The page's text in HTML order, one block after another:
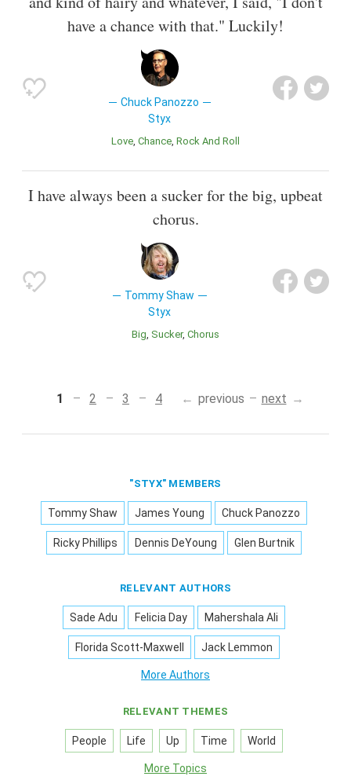
have a chance with that." Luckily!
Chuck Panozzo
Styx
Love Chance Rock And Roll
I have always been a sucker for the big, upbeat
chorus.
Tommy Shaw
Styx
Big Sucker Chorus
1 2 3 4 previous next
"STYX" MEMBERS
Tommy Shaw James Young Chuck Panozzo
Ricky Phillips Dennis DeYoung Glen Burtnik
RELEVANT AUTHORS
Sade Adu Felicia Day Mahershala Ali
Florida Scott-Maxwell Jack Lemmon
More Authors
RELEVANT THEMES
People Life Up Time World
More Topics